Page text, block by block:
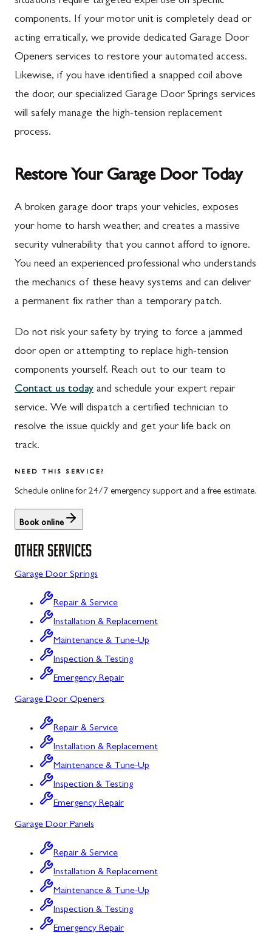
Ballenger Creek
Barnesville
Boyds
Buckeystown
Clarksburg
Darnestown
Gaithersburg
Germantown
Libertytown
Monrovia
North Potomac
Point of Rocks
Poolesville
Potomac
Rockville
Taneytown
Union Bridge
Urbana
Westminster
Woodbine
Barton
Bloomington
Bowling Green
Cresaptown
Cumberland
Deer Park
Flintstone
New Franklin
Newburg
Orrstown
Quincy
Rouzerville
Shippensburg
Upper Strasburg
Walnut Bottom
Everett
Hyndman
Meyersdale
Rockwood
Salisbury
Uniontown
components. If your motor unit is completely dead or
acting erratically, we provide dedicated Garage Door
Openers services to restore your automated access.
Likewise, if you have identified a snapped coil above
the door, our specialized Garage Door Springs services
will safely manage the high-tension replacement
process.
Restore Your Garage Door Today
A broken garage door traps your vehicles, exposes
your home to harsh weather, and creates a massive
security vulnerability that you cannot afford to ignore.
You need an experienced professional who understands
the mechanics of these heavy systems and can deliver
a permanent fix rather than a temporary patch.
Do not risk your safety by trying to force a jammed
door open or attempting to replace high-tension
components yourself. Reach out to our team to
Contact us today and schedule your expert repair
service. We will dispatch a certified technician to
resolve the issue quickly and get your life back on
track.
NEED THIS SERVICE?
Schedule online for 24/7 emergency support and a free estimate.
Book online
OTHER SERVICES
Garage Door Springs
Repair & Service
Installation & Replacement
Maintenance & Tune-Up
Inspection & Testing
Emergency Repair
Garage Door Openers
Repair & Service
Installation & Replacement
Maintenance & Tune-Up
Inspection & Testing
Emergency Repair
Garage Door Panels
Repair & Service
Installation & Replacement
Maintenance & Tune-Up
Inspection & Testing
Emergency Repair